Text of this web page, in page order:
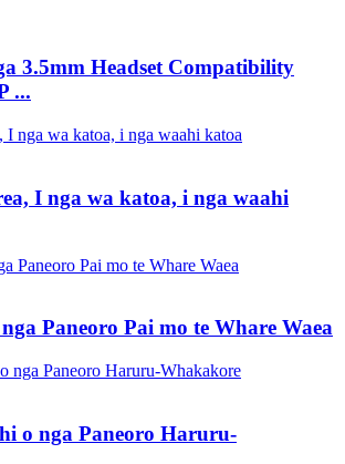
3.5mm Headset Compatibility
...
I nga wa katoa, i nga waahi
Paneoro Pai mo te Whare Waea
o nga Paneoro Haruru-